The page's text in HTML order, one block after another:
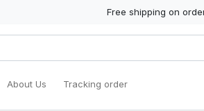
Free shipping on
About Us Tracking order